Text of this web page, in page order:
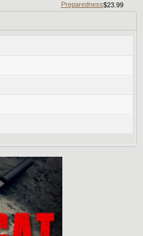
Preparedness$23.99